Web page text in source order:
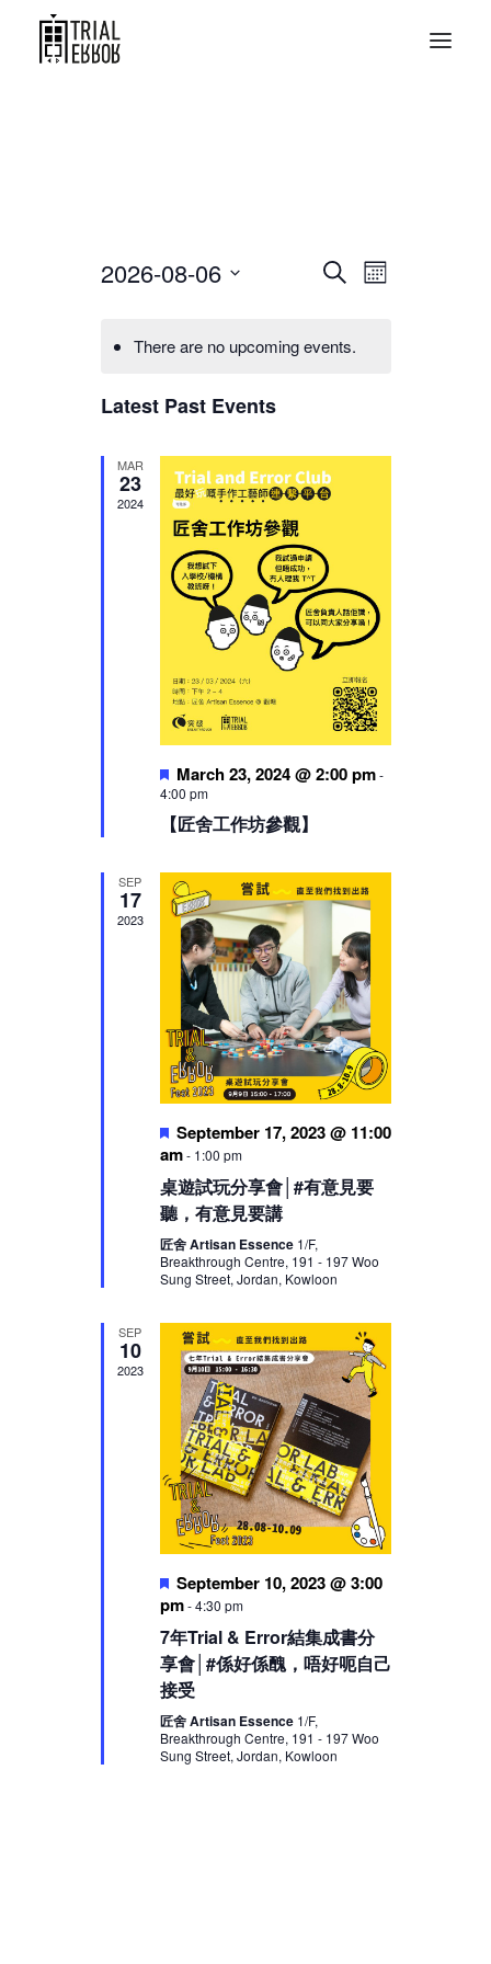
Events
and
SearchEvent
Month
2026-08-06
There are no upcoming events.
Latest Past Events
MAR
23
2024
Featured
March 23, 2024 @ 2:00 pm-
4:00 pm
【匠舍工作坊參觀】
SEP
17
2023
Featured
September 17, 2023 @ 11:00
am- 1:00 pm
桌遊試玩分享會│#有意見要
聽，有意見要講
匠舍 Artisan Essence 1/F,
Breakthrough Centre, 191 - 197 Woo
Sung Street, Jordan, Kowloon
SEP
10
2023
Featured
September 10, 2023 @ 3:00
pm-4:30 pm
7年Trial & Error結集成書分
享會│#係好係醜，唔好呃自己
接受
匠舍 Artisan Essence 1/F,
Breakthrough Centre, 191 - 197 Woo
Sung Street, Jordan, Kowloon